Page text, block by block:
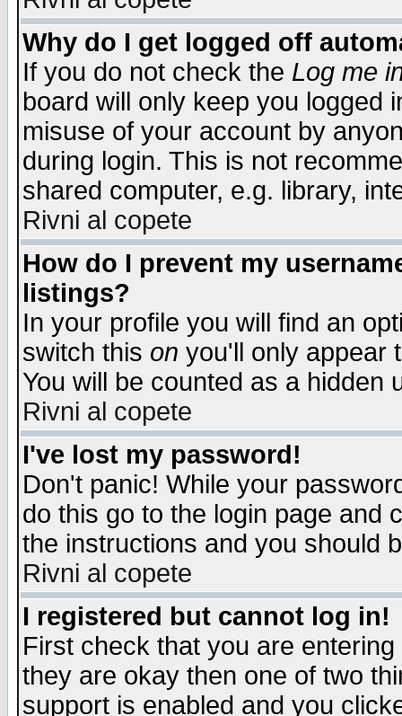
Why do I get logged off
If you do not check the Log me
board will only keep you logged
misuse of your account by
during login. This is not
shared computer, e.g. library,
Rivni al copete
How do I prevent my
listings?
In your profile you will find an
switch this on you'll only appear
You will be counted as a hidden
Rivni al copete
I've lost my password!
Don't panic! While your
do this go to the login page and
the instructions and you should
Rivni al copete
I registered but cannot log in!
First check that you are
they are okay then one of two
support is enabled and you